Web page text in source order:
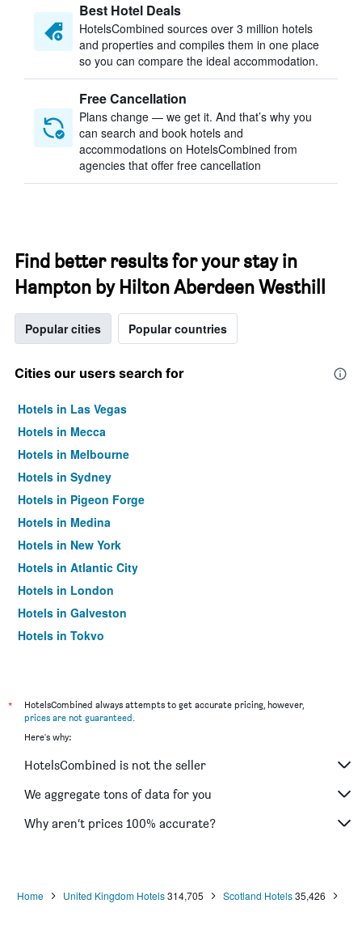
Best Hotel Deals
HotelsCombined sources over 3 million hotels
and properties and compiles them in one place
so you can compare the ideal accommodation.
Free Cancellation
Plans change — we get it. And that’s why you
can search and book hotels and
accommodations on HotelsCombined from
agencies that offer free cancellation
Find better results for your stay in
Hampton by Hilton Aberdeen Westhill
Popular cities Popular countries
Cities our users search for
Hotels in Las Vegas
Hotels in Mecca
Hotels in Melbourne
Hotels in Sydney
Hotels in Pigeon Forge
Hotels in Medina
Hotels in New York
Hotels in Atlantic City
Hotels in London
Hotels in Galveston
Hotels in Tokyo
*
HotelsCombined always attempts to get accurate pricing, however,
prices are not guaranteed.
Here's why:
HotelsCombined is not the seller
We aggregate tons of data for you
Why aren’t prices 100% accurate?
Home United Kingdom Hotels314,705 Scotland Hotels35,426